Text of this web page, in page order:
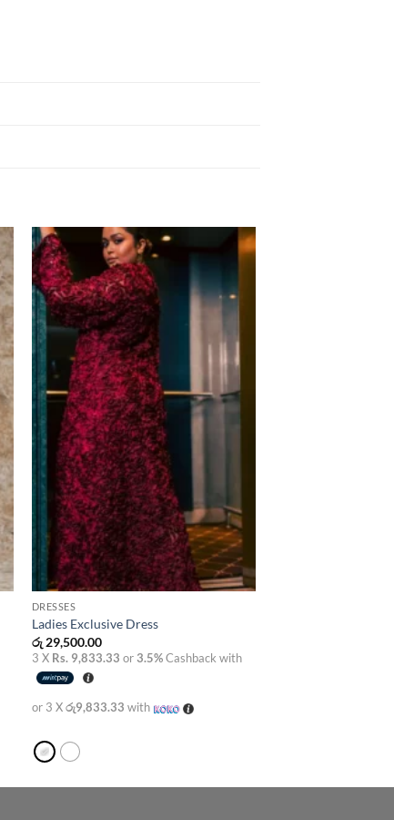
wishlist
DRESSES
Ladies Exclusive Dress
රු29,500.00
3 X Rs. 9,833.33 or3.5%Cashback with
or 3 Xරු9,833.33 with